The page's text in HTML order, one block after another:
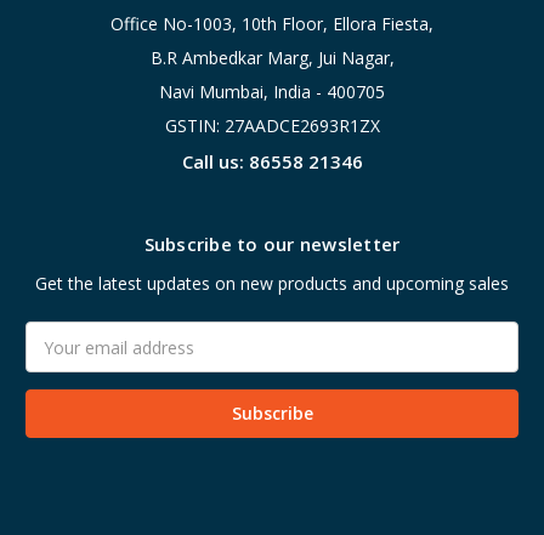
Office No-1003, 10th Floor, Ellora Fiesta,
B.R Ambedkar Marg, Jui Nagar,
Navi Mumbai, India - 400705
GSTIN: 27AADCE2693R1ZX
Call us: 86558 21346
Subscribe to our newsletter
Get the latest updates on new products and upcoming sales
Address